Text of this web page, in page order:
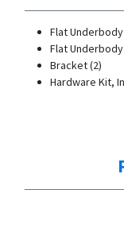
Flat
Flat
Bracket (2)
Hardware Kit,